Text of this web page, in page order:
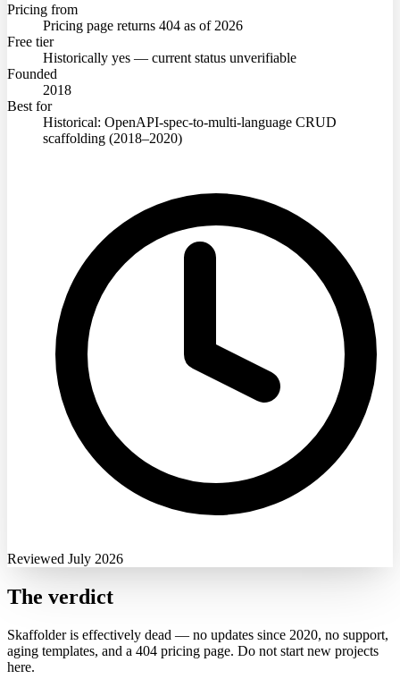
Pricing from
Pricing page returns 404 as of 2026
Free tier
Historically yes — current status unverifiable
Founded
2018
Best for
Historical: OpenAPI-spec-to-multi-language CRUD
scaffolding (2018–2020)
Reviewed July 2026
The verdict
Skaffolder is effectively dead — no updates since 2020, no support,
aging templates, and a 404 pricing page. Do not start new projects
here.